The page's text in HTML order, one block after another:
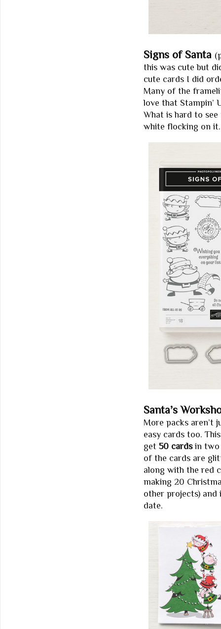
Signs of Santa
this was cute but
cute cards I did
Many of the
love that Stampin’
What is hard to
white flocking on
Santa’s
More packs aren’t
easy cards too.
get 50 cardsin two
of the cards are
along with the red
making 20
other projects)
date.